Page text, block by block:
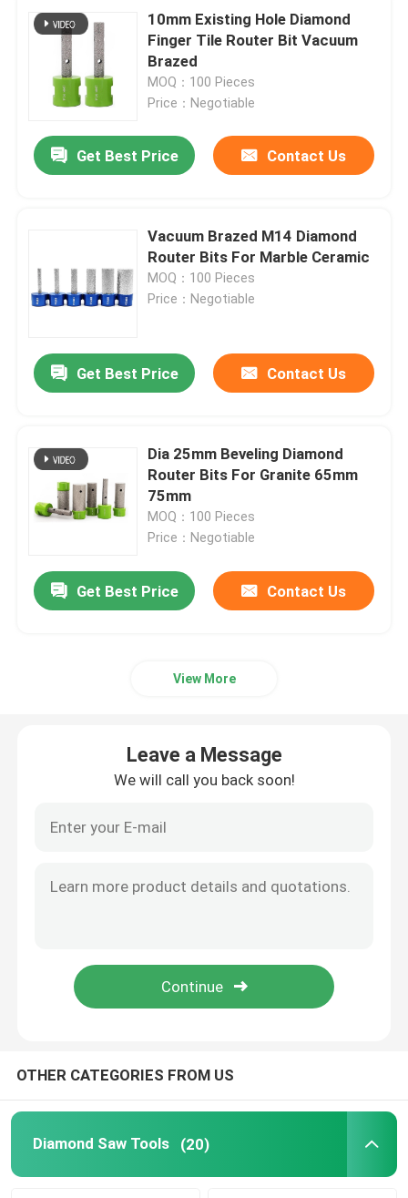
Home
Products
10mm Existing Hole Diamond
Finger Tile Router Bit Vacuum
Brazed
MOQ：100 Pieces
Price：Negotiable
Get Best Price Contact Us
Vacuum Brazed M14 Diamond
Router Bits For Marble Ceramic
MOQ：100 Pieces
Price：Negotiable
Get Best Price Contact Us
Dia 25mm Beveling Diamond
Router Bits For Granite 65mm
75mm
MOQ：100 Pieces
Price：Negotiable
Get Best Price Contact Us
View More
Leave a Message
We will call you back soon!
OTHER CATEGORIES FROM US
Diamond Saw Tools (20)